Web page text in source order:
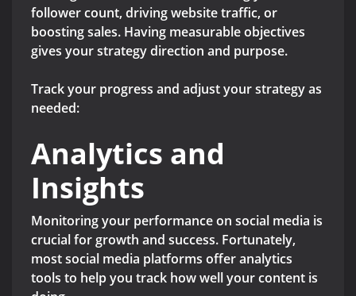
follower count, driving website traffic, or
boosting sales. Having measurable objectives
gives your strategy direction and purpose.
Track your progress and adjust your strategy as
needed:
Analytics and
Insights
Monitoring your performance on social media is
crucial for growth and success. Fortunately,
most social media platforms offer analytics
tools to help you track how well your content is